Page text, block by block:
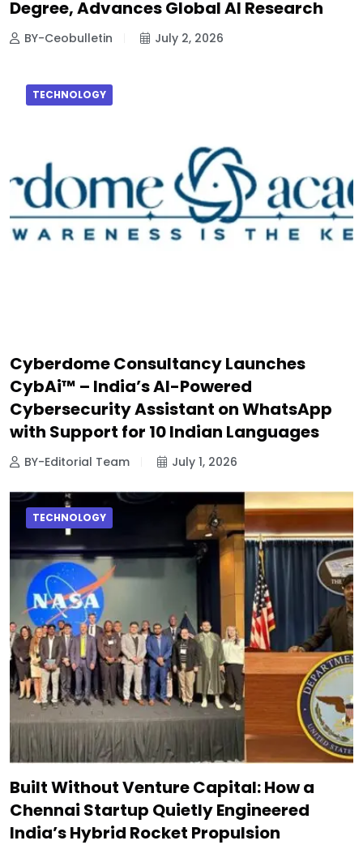
Degree, Advances Global AI Research
BY-Ceobulletin July 2, 2026
TECHNOLOGY
Cyberdome Consultancy Launches
CybAi™ – India’s AI-Powered
Cybersecurity Assistant on WhatsApp
with Support for 10 Indian Languages
BY-Editorial Team July 1, 2026
TECHNOLOGY
Built Without Venture Capital: How a
Chennai Startup Quietly Engineered
India’s Hybrid Rocket Propulsion